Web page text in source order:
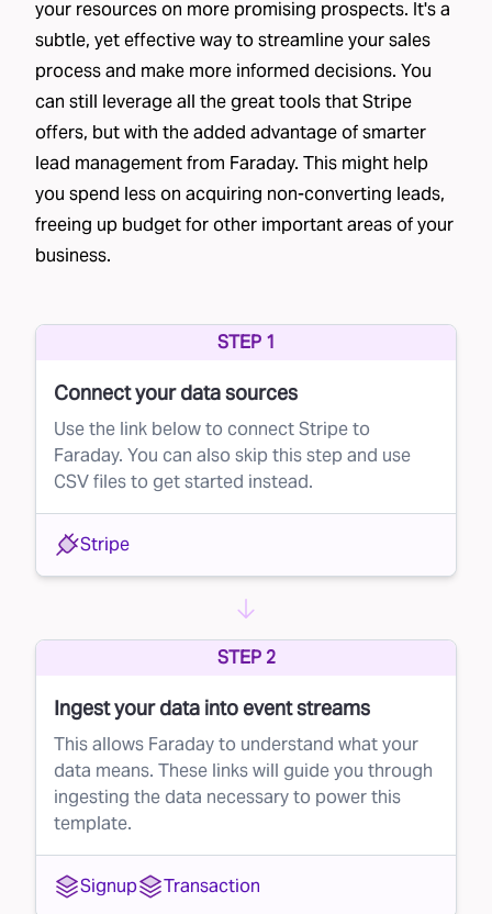
likelihood of a lead converting, brands often
waste money purchasing low-quality leads. The
inefficiency of this process is a huge financial
drain.
Faraday's Lead Rejection Solution
This is where Faraday steps in. Our AI platform
can optimize your lead buying process by
predicting the probability of each lead
Scoring Leads in Real Time:
broad “everybody cohort,” on their likelihood
to become customers.
Real-Time API Integration:When a lead
becomes available for purchase, your brand
can request a conversion score using
Faraday’s real-time Lookup API. This score
allows you to make an informed decision about
whether to buy that lead, ensuring you're only
How to Implement Faraday's Lead Rejection
Strategy
You can seamlessly integrate Faraday’s lead
rejection solution into your current lead
management system (LMS). Here’s a simple
three-step approach:
your resources on more promising prospects. It's a
subtle, yet effective way to streamline your sales
process and make more informed decisions. You
can still leverage all the great tools that Stripe
offers, but with the added advantage of smarter
lead management from Faraday. This might help
you spend less on acquiring non-converting leads,
freeing up budget for other important areas of your
business.
STEP 1
Connect your data sources
Use the link below to connect Stripe to
Faraday. You can also skip this step and use
CSV files to get started instead.
Stripe
STEP 2
Ingest your data into event streams
This allows Faraday to understand what your
data means. These links will guide you through
ingesting the data necessary to power this
template.
Signup Transaction